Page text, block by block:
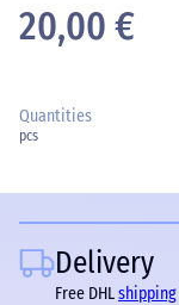
20,00 €
Quantities
pcs
Delivery
Free DHLshipping